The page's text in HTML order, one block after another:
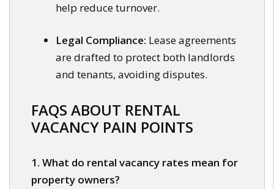
help reduce turnover.
Legal Compliance: Lease agreements
are drafted to protect both landlords
and tenants, avoiding disputes.
FAQS ABOUT RENTAL
VACANCY PAIN POINTS
1. What do rental vacancy rates mean for
property owners?